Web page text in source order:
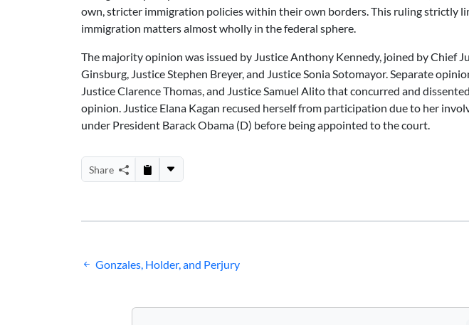
own, stricter immigration policies within their own borders. This ruling strictly
immigration matters almost wholly in the federal sphere.
The majority opinion was issued by Justice Anthony Kennedy, joined by Chief
Ginsburg, Justice Stephen Breyer, and Justice Sonia Sotomayor. Separate
Justice Clarence Thomas, and Justice Samuel Alito that concurred and
opinion. Justice Elana Kagan recused herself from participation due to her
under President Barack Obama (D) before being appointed to the court.
Share
Post
Gonzales, Holder, and Perjury